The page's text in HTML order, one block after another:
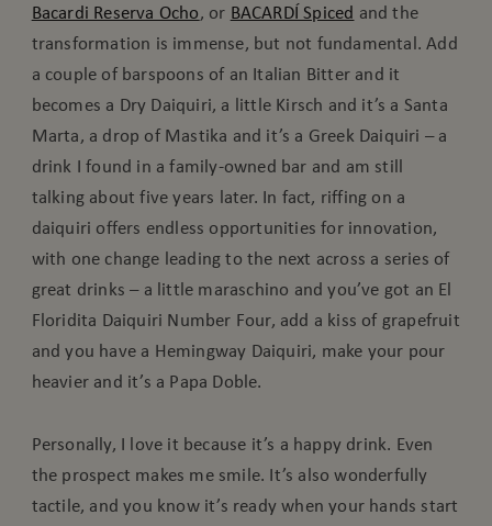
Bacardi Reserva Ocho, or BACARDÍ Spiced and the
transformation is immense, but not fundamental. Add
a couple of barspoons of an Italian Bitter and it
becomes a Dry Daiquiri, a little Kirsch and it’s a Santa
Marta, a drop of Mastika and it’s a Greek Daiquiri – a
drink I found in a family-owned bar and am still
talking about five years later. In fact, riffing on a
daiquiri offers endless opportunities for innovation,
with one change leading to the next across a series of
great drinks – a little maraschino and you’ve got an El
Floridita Daiquiri Number Four, add a kiss of grapefruit
and you have a Hemingway Daiquiri, make your pour
heavier and it’s a Papa Doble.
Personally, I love it because it’s a happy drink. Even
the prospect makes me smile. It’s also wonderfully
tactile, and you know it’s ready when your hands start